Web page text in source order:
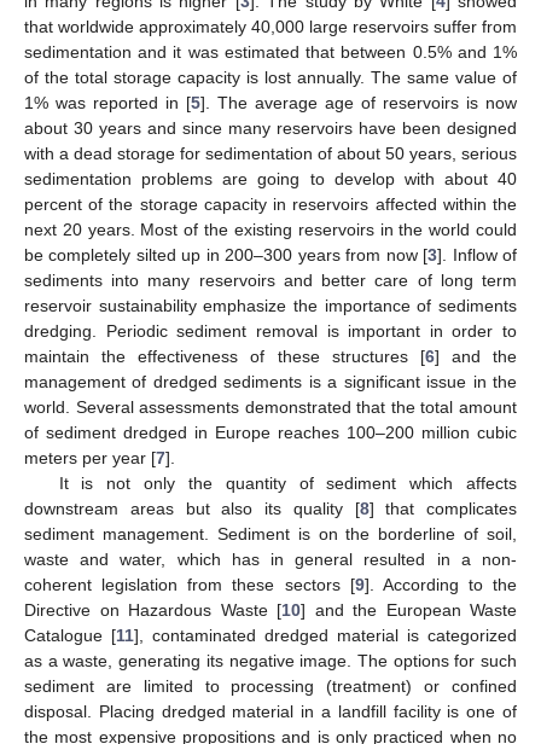
that worldwide approximately 40,000 large reservoirs suffer from
sedimentation and it was estimated that between 0.5% and 1%
of the total storage capacity is lost annually. The same value of
1% was reported in [5]. The average age of reservoirs is now
about 30 years and since many reservoirs have been designed
with a dead storage for sedimentation of about 50 years, serious
sedimentation problems are going to develop with about 40
percent of the storage capacity in reservoirs affected within the
next 20 years. Most of the existing reservoirs in the world could
be completely silted up in 200–300 years from now [3]. Inflow of
sediments into many reservoirs and better care of long term
reservoir sustainability emphasize the importance of sediments
dredging. Periodic sediment removal is important in order to
maintain the effectiveness of these structures [6] and the
management of dredged sediments is a significant issue in the
world. Several assessments demonstrated that the total amount
of sediment dredged in Europe reaches 100–200 million cubic
meters per year [7].
It is not only the quantity of sediment which affects
downstream areas but also its quality [8] that complicates
sediment management. Sediment is on the borderline of soil,
waste and water, which has in general resulted in a non-
coherent legislation from these sectors [9]. According to the
Directive on Hazardous Waste [10] and the European Waste
Catalogue [11], contaminated dredged material is categorized
as a waste, generating its negative image. The options for such
sediment are limited to processing (treatment) or confined
disposal. Placing dredged material in a landfill facility is one of
the most expensive propositions and is only practiced when no